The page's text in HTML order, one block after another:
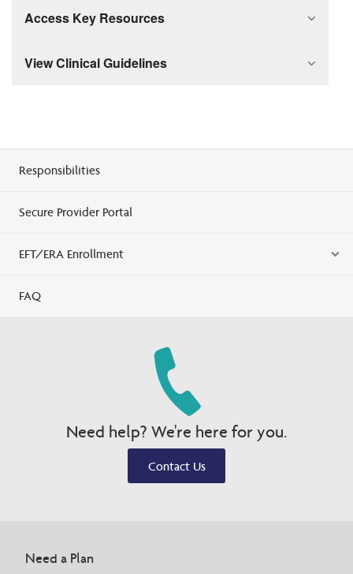
Access Key Resources
View Clinical Guidelines
Responsibilities
Secure Provider Portal
EFT/ERA Enrollment
FAQ
Need help? We're here for you.
Contact Us
Need a Plan